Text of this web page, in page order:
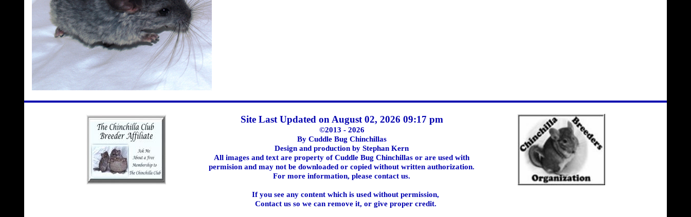
Site Last Updated on August 02, 2026 09:17 pm
©2013 - 2026
By Cuddle Bug Chinchillas
Design and production by Stephan Kern
All images and text are property of Cuddle Bug Chinchillas or are used with
permision and may not be downloaded or copied without written authorization.
For more information, please contact us.
If you see any content which is used without permission,
Contact us so we can remove it, or give proper credit.